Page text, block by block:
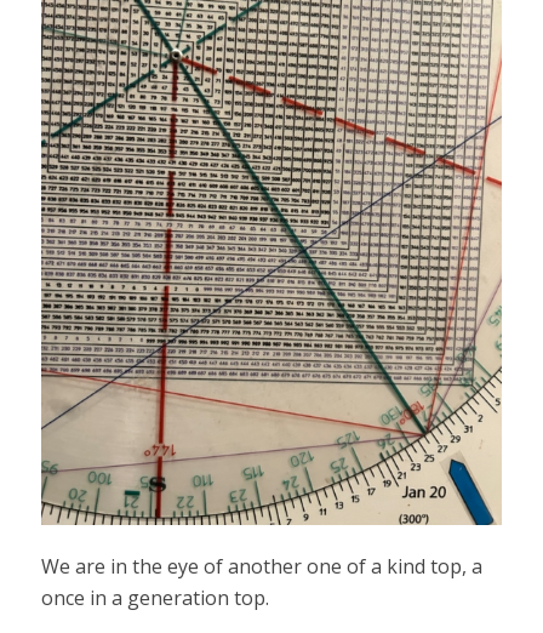
We are in the eye of another one of a kind top, a
once in a generation top.